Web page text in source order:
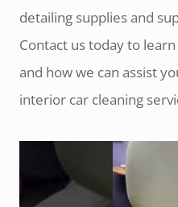
detailing supplies and
Contact us today to
and how we can assist
interior car cleaning